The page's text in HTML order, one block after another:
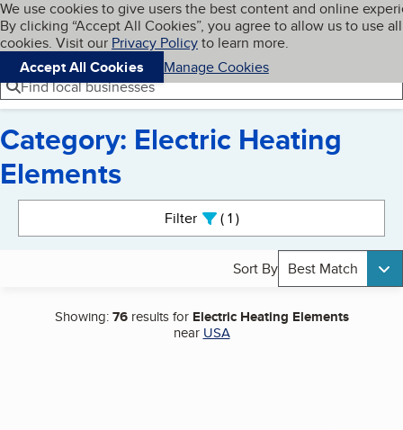
Skip to main content
Cookies on BBB.org
We use cookies to give users the best content and online
By clicking “Accept All Cookies”, you agree to allow us to use all
cookies. Visit our Privacy Policyto learn more.
Accept All Cookies
Manage Cookies
Navigation menu
Menu My BBB
Find local businesses
Category: Electric Heating
Elements
Filter 1active
Sort By Best Match
Showing:76results for Electric Heating Elements
near USA